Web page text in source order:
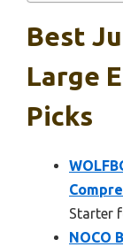
Best
Large
Picks
Starter
NOCO